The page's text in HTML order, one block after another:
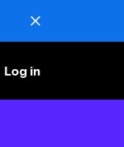
Log in